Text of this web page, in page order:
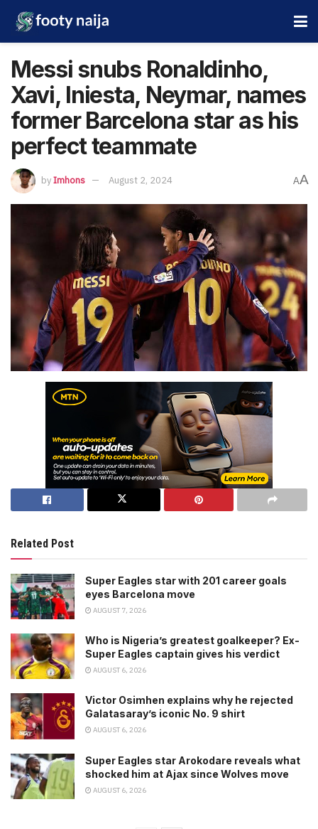
Messi snubs Ronaldinho,
Xavi, Iniesta, Neymar, names
former Barcelona star as his
perfect teammate
byImhons August 2, 2024 AA
Related Post
Super Eagles star with 201 career goals
eyes Barcelona move
AUGUST 7, 2026
Who is Nigeria’s greatest goalkeeper? Ex-
Super Eagles captain gives his verdict
AUGUST 6, 2026
Victor Osimhen explains why he rejected
Galatasaray’s iconic No. 9 shirt
AUGUST 6, 2026
Super Eagles star Arokodare reveals what
shocked him at Ajax since Wolves move
AUGUST 6, 2026